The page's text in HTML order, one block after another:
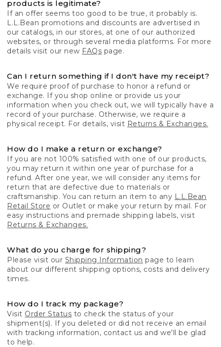
products is legitimate?
If an offer seems too good to be true, it probably is.
L.L.Bean promotions and discounts are advertised in
our catalogs, in our stores, at one of our authorized
websites, or through several media platforms. For more
details visit our new FAQs page.
Can I return something if I don't have my receipt?
We require proof of purchase to honor a refund or
exchange. If you shop online or provide us your
information when you check out, we will typically have a
record of your purchase. Otherwise, we require a
physical receipt. For details, visit Returns & Exchanges.
How do I make a return or exchange?
If you are not 100% satisfied with one of our products,
you may return it within one year of purchase for a
refund. After one year, we will consider any items for
return that are defective due to materials or
craftsmanship. You can return an item to any L.L.Bean
Retail Store or Outlet or make your return by mail. For
easy instructions and premade shipping labels, visit
Returns & Exchanges.
What do you charge for shipping?
Please visit our Shipping Information page to learn
about our different shipping options, costs and delivery
times.
How do I track my package?
Visit Order Status to check the status of your
shipment(s). If you deleted or did not receive an email
with tracking information, contact us and we'll be glad
to help.